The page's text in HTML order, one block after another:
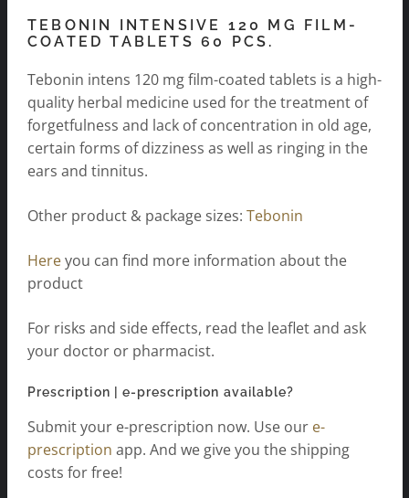
TEBONIN INTENSIVE 120 MG FILM-
COATED TABLETS 60 PCS.
Tebonin intens 120 mg film-coated tablets is a high-
quality herbal medicine used for the treatment of
forgetfulness and lack of concentration in old age,
certain forms of dizziness as well as ringing in the
ears and tinnitus.
Other product & package sizes: Tebonin
Hereyou can find more information about the
product
For risks and side effects, read the leaflet and ask
your doctor or pharmacist.
Prescription | e-prescription available?
Submit your e-prescription now. Use our e-
prescription app. And we give you the shipping
costs for free!